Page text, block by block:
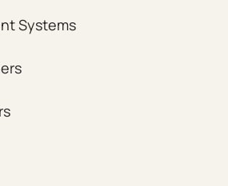
Systems